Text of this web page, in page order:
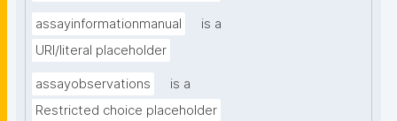
assayinformationmanual
is a
URI/literal placeholder
assayobservations
is a
Restricted choice placeholder